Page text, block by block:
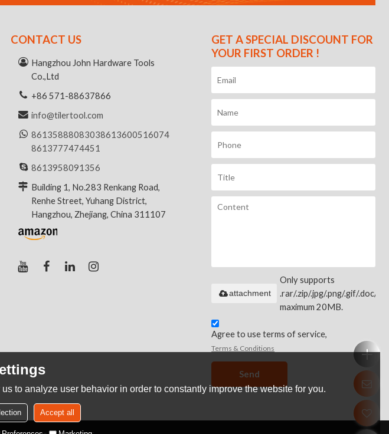
CONTACT US
Hangzhou John Hardware Tools
Co.,Ltd
+86 571-88637866
info@tilertool.com
86135888083038613600516074
8613777474451
8613958091356
Building 1, No.283 Renkang Road,
Renhe Street, Yuhang District,
Hangzhou, Zhejiang, China 311107
GET A SPECIAL DISCOUNT FOR
YOUR FIRST ORDER !
Only supports
.rar/.zip/.jpg/.png/.gif/.doc/
maximum 20MB.
attachment
Agree to use terms of service,
Terms & Conditions
Send
to analyze user behavior in order to constantly improve the website for you.
Accept all